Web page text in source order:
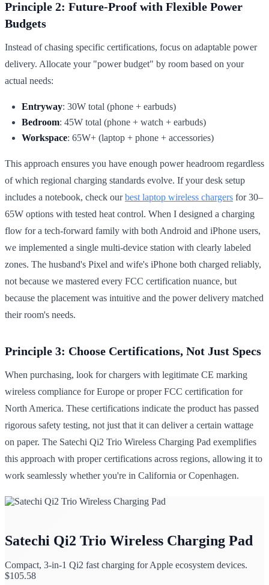
Principle 2: Future-Proof with Flexible Power
Budgets
Instead of chasing specific certifications, focus on adaptable power
delivery. Allocate your "power budget" by room based on your
actual needs:
Entryway: 30W total (phone + earbuds)
Bedroom: 45W total (phone + watch + earbuds)
Workspace: 65W+ (laptop + phone + accessories)
This approach ensures you have enough power headroom regardless
of which regional charging standards evolve. If your desk setup
includes a notebook, check ourbest laptop wireless chargers for 30–
65W options with tested heat control. When I designed a charging
flow for a tech-forward family with both Android and iPhone users,
we implemented a single multi-device station with clearly labeled
zones. The husband's Pixel and wife's iPhone both charged reliably,
not because we mastered every FCC certification nuance, but
because the placement was intuitive and the power delivery matched
their room's needs.
Principle 3: Choose Certifications, Not Just Specs
When purchasing, look for chargers with legitimate CE marking
wireless compliance for Europe or proper FCC certification for
North America. These certifications indicate the product has passed
rigorous safety testing, not just that it can deliver a certain wattage
on paper. The Satechi Qi2 Trio Wireless Charging Pad exemplifies
this approach with proper certifications across regions, allowing it to
work seamlessly whether you're in California or Copenhagen.
Satechi Qi2 Trio Wireless Charging Pad
Compact, 3-in-1 Qi2 fast charging for Apple ecosystem devices.
$105.58